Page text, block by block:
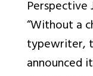
Perspective
“Without a
typewriter,
announced